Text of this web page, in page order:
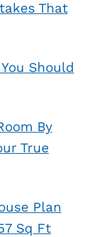
That
Should
By
True
Plan
Sq Ft